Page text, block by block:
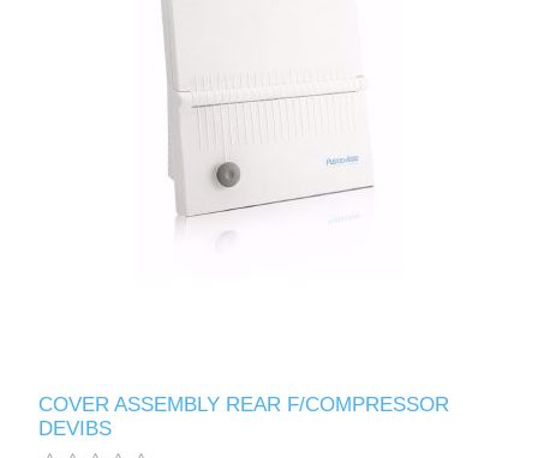
COVER ASSEMBLY REAR F/COMPRESSOR
DEVIBS